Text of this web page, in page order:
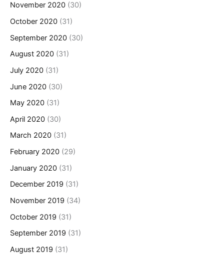
November 2020 (30)
October 2020 (31)
September 2020 (30)
August 2020 (31)
July 2020 (31)
June 2020 (30)
May 2020 (31)
April 2020 (30)
March 2020 (31)
February 2020 (29)
January 2020 (31)
December 2019 (31)
November 2019 (34)
October 2019 (31)
September 2019 (31)
August 2019 (31)